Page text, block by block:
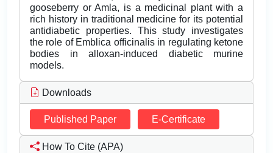
gooseberry or Amla, is a medicinal plant with a
rich history in traditional medicine for its potential
antidiabetic properties. This study investigates
the role of Emblica officinalis in regulating ketone
bodies in alloxan-induced diabetic murine
models.
Downloads
Published Paper E-Certificate
How To Cite (APA)